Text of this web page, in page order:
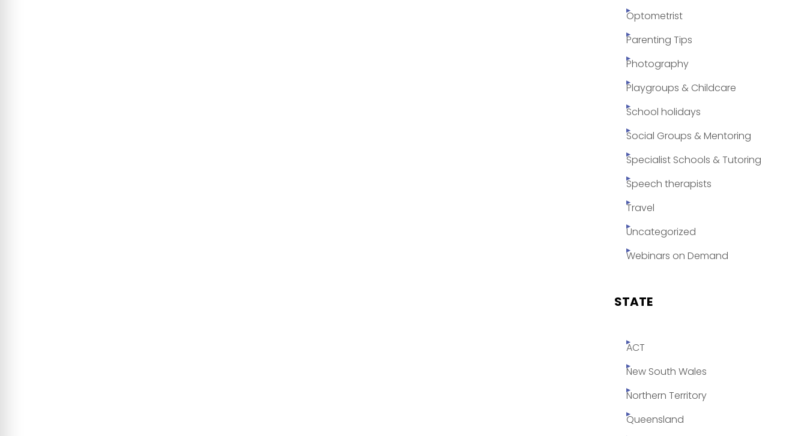
Optometrist
Parenting Tips
Photography
Playgroups & Childcare
School holidays
Social Groups & Mentoring
Specialist Schools & Tutoring
Speech therapists
Travel
Uncategorized
Webinars on Demand
STATE
ACT
New South Wales
Northern Territory
Queensland